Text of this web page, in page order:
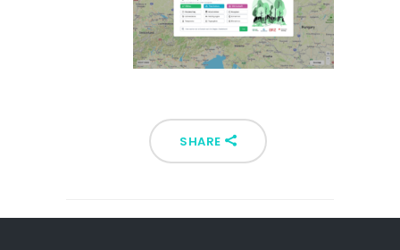
SHARE